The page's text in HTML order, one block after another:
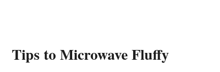
Tips to Microwave Fluffy